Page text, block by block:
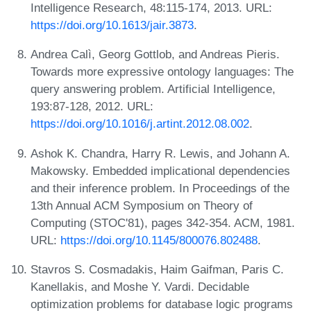
Intelligence Research, 48:115-174, 2013. URL:
https://doi.org/10.1613/jair.3873.
Andrea Calì, Georg Gottlob, and Andreas Pieris.
Towards more expressive ontology languages: The
query answering problem. Artificial Intelligence,
193:87-128, 2012. URL:
https://doi.org/10.1016/j.artint.2012.08.002.
Ashok K. Chandra, Harry R. Lewis, and Johann A.
Makowsky. Embedded implicational dependencies
and their inference problem. In Proceedings of the
13th Annual ACM Symposium on Theory of
Computing (STOC'81), pages 342-354. ACM, 1981.
URL: https://doi.org/10.1145/800076.802488.
Stavros S. Cosmadakis, Haim Gaifman, Paris C.
Kanellakis, and Moshe Y. Vardi. Decidable
optimization problems for database logic programs